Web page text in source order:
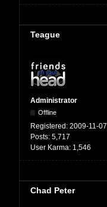
Teague
Administrator
Offline
Registered: 2009-11-07
Posts: 5,717
User Karma: 1,546
Chad Peter